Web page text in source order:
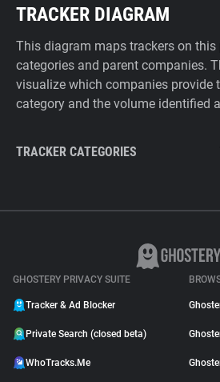
TRACKER DIAGRAM
This diagram maps trackers on this
categories and parent companies.
visualize which companies provide
category and the volume identified
TRACKER CATEGORIES
GHOSTERY PRIVACY SUITE
Tracker & Ad Blocker
Private Search (closed beta)
WhoTracks.Me